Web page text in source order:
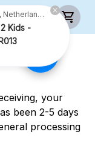
your
been 2-5 days
processing
Romano in Hoogerheide, Netherlands purchased a
Kids -